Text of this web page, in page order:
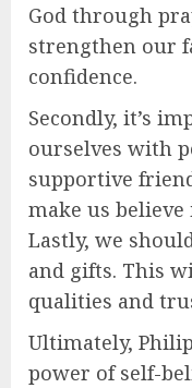
God through
strengthen our
confidence.
Secondly, it’s
ourselves with
supportive
make us
Lastly, we
and gifts. This
qualities and
Ultimately,
power of self-